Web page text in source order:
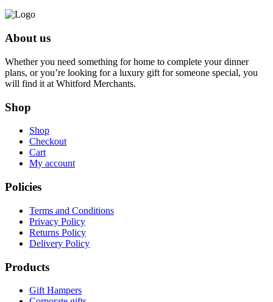
About us
Whether you need something for home to complete your dinner
plans, or you’re looking for a luxury gift for someone special, you
will find it at Whitford Merchants.
Shop
Shop
Checkout
Cart
My account
Policies
Terms and Conditions
Privacy Policy
Returns Policy
Delivery Policy
Products
Gift Hampers